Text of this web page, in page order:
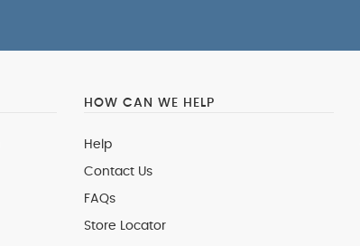
HOW CAN WE HELP
Help
Contact Us
FAQs
Store Locator